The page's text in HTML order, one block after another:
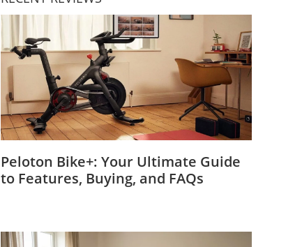
Peloton Bike+: Your Ultimate Guide
to Features, Buying, and FAQs